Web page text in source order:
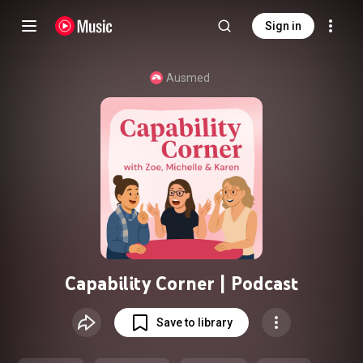
Sign in
Ausmed
Capability Corner | Podcast
Save to library